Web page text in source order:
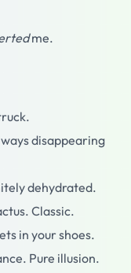
me.
disappearing
dehydrated.
Classic.
in your shoes.
Pure illusion.